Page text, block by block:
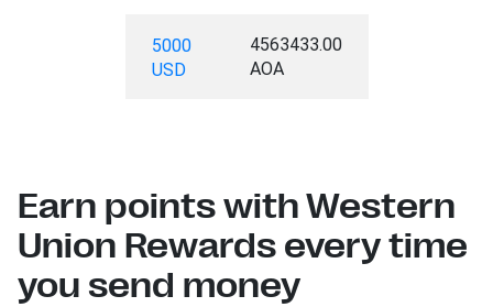
5000
USD
4563433.00
AOA
Earn points with Western
Union Rewards every time
you send money